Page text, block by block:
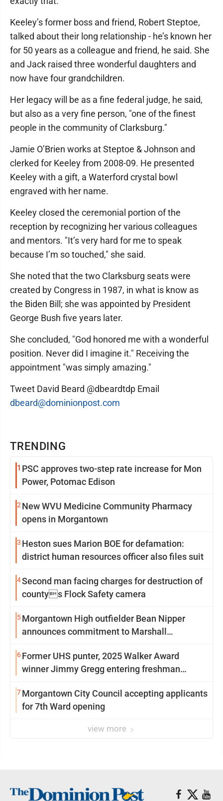
TRENDING
1 PSC approves two-step rate increase for Mon
Power, Potomac Edison
2 New WVU Medicine Community Pharmacy
opens in Morgantown
3 Heston sues Marion BOE for defamation:
district human resources officer also files suit
4Second man facing charges for destruction of
countys Flock Safety camera
5Morgantown High outfielder Bean Nipper
announces commitment to Marshall
6Former UHS punter, 2025 Walker Award
winner Jimmy Gregg entering freshman
7Morgantown City Council accepting applicants
for 7th Ward opening
view more
Keeley’s former boss and friend, Robert Steptoe,
talked about their long relationship - he’s known her
for 50 years as a colleague and friend, he said. She
and Jack raised three wonderful daughters and
now have four grandchildren.
Her legacy will be as a fine federal judge, he said,
but also as a very fine person, "one of the finest
people in the community of Clarksburg."
Jamie O’Brien works at Steptoe & Johnson and
clerked for Keeley from 2008-09. He presented
Keeley with a gift, a Waterford crystal bowl
engraved with her name.
Keeley closed the ceremonial portion of the
reception by recognizing her various colleagues
and mentors. "It’s very hard for me to speak
because I’m so touched," she said.
She noted that the two Clarksburg seats were
created by Congress in 1987, in what is know as
the Biden Bill; she was appointed by President
George Bush five years later.
She concluded, "God honored me with a wonderful
position. Never did I imagine it." Receiving the
appointment "was simply amazing."
Tweet David Beard @dbeardtdp Email
dbeard@dominionpost.com